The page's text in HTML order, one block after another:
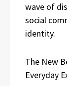
wave of
social
identity.
The New
Everyday